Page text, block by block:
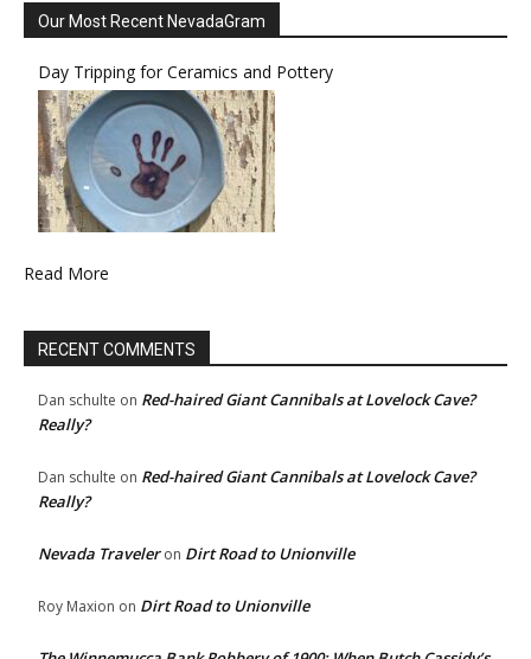
Our Most Recent NevadaGram
Day Tripping for Ceramics and Pottery
Read More
RECENT COMMENTS
Dan schulte on Red-haired Giant Cannibals at Lovelock Cave?
Really?
Dan schulte on Red-haired Giant Cannibals at Lovelock Cave?
Really?
Nevada Traveleron Dirt Road to Unionville
Roy Maxion on Dirt Road to Unionville